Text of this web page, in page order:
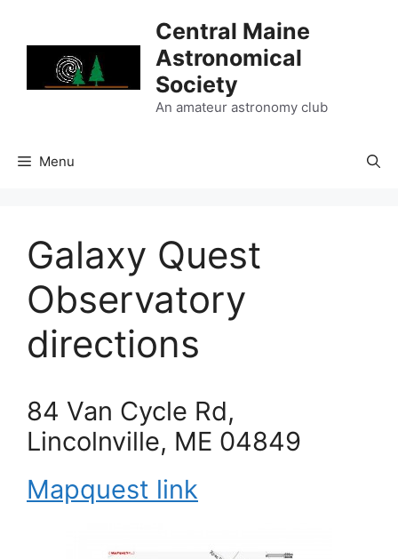
Central Maine
Astronomical
Society
An amateur astronomy club
Menu
Galaxy Quest
Observatory
directions
84 Van Cycle Rd,
Lincolnville, ME 04849
Mapquest link